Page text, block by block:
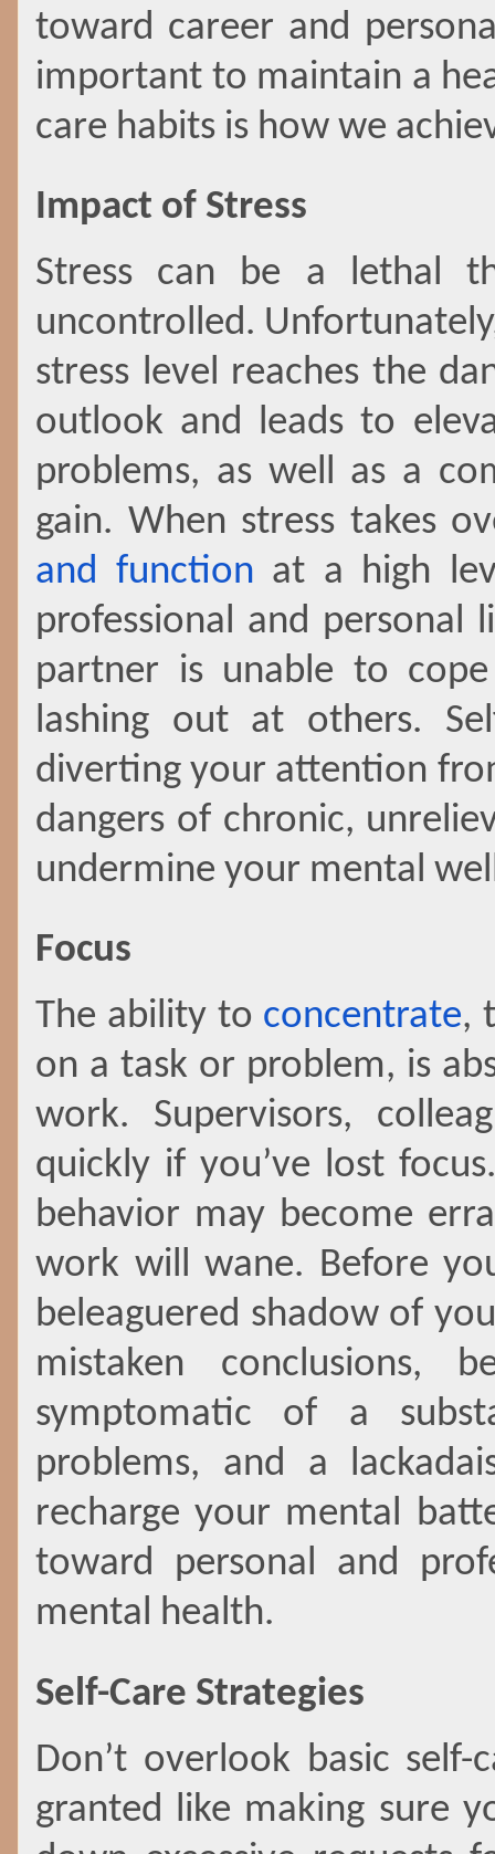
toward career and
important to maintain a
care habits is how we
Impact of Stress
Stress can be a lethal
uncontrolled.
stress level reaches the
outlook and leads to
problems, as well as a
gain. When stress takes
and function at a high
professional and personal
partner is unable to
lashing out at others.
diverting your attention
dangers of chronic,
undermine your mental
Focus
The ability to concentrate,
on a task or problem, is
work. Supervisors,
quickly if you’ve lost
behavior may become
work will wane. Before
beleaguered shadow of
mistaken conclusions,
symptomatic of a
problems, and a
recharge your mental
toward personal and
mental health.
Self-Care Strategies
Don’t overlook basic
granted like making sure